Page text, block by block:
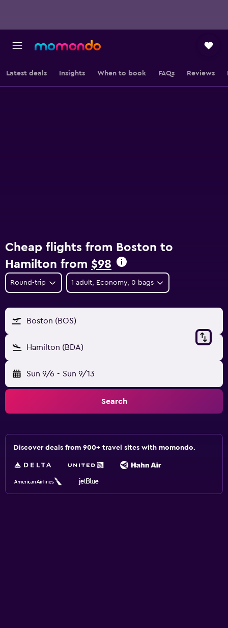
Latest deals Insights When to book FAQs Reviews
Cheap flights from Boston to
Hamilton from $98
Round-trip 1 adult, Economy, 0 bags
Boston (BOS)
Hamilton (BDA)
Sun 9/6 - Sun 9/13
Search
Discover deals from 900+ travel sites with momondo.